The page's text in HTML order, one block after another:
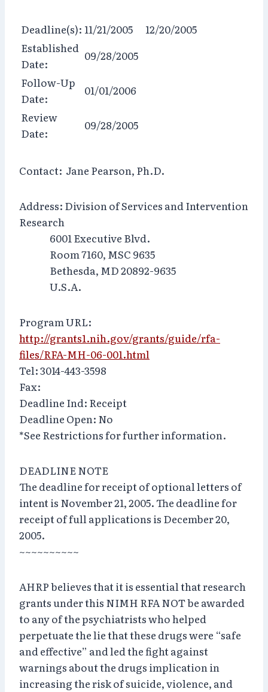
Deadline(s): 11/21/2005 12/20/2005
Established
Date:
09/28/2005
Follow-Up
Date:
01/01/2006
Review
Date:
09/28/2005
Contact: Jane Pearson, Ph.D.
Address: Division of Services and Intervention
Research
6001 Executive Blvd.
Room 7160, MSC 9635
Bethesda, MD 20892-9635
U.S.A.
Program URL:
http://grants1.nih.gov/grants/guide/rfa-
files/RFA-MH-06-001.html
Tel: 3014-443-3598
Fax:
Deadline Ind: Receipt
Deadline Open: No
*See Restrictions for further information.
DEADLINE NOTE
The deadline for receipt of optional letters of
intent is November 21, 2005. The deadline for
receipt of full applications is December 20,
2005.
~~~~~~~~~~
AHRP believes that it is essential that research
grants under this NIMH RFA NOT be awarded
to any of the psychiatrists who helped
perpetuate the lie that these drugs were “safe
and effective” and led the fight against
warnings about the drugs implication in
increasing the risk of suicide, violence, and